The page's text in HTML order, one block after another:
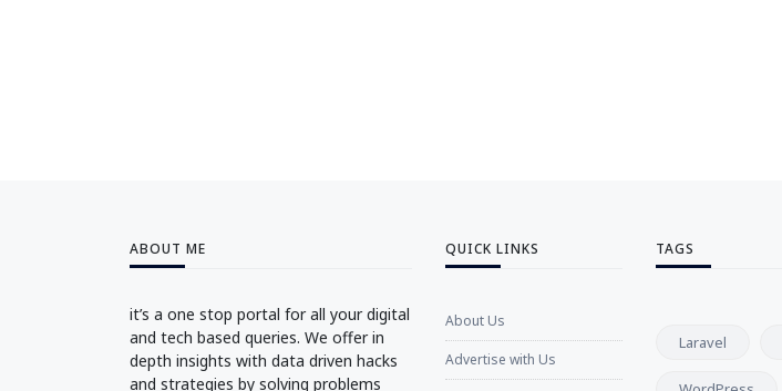
ABOUT ME
it’s a one stop portal for all your digital
and tech based queries. We offer in
depth insights with data driven hacks
and strategies by solving problems
QUICK LINKS
About Us
Advertise with Us
TAGS
Laravel